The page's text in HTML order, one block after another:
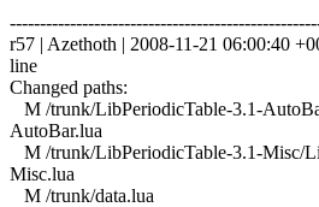
r57 | Azethoth | 2008-11-21 06:00:40
line
Changed paths:
M /trunk/LibPeriodicTable-3.1-
AutoBar.lua
M /trunk/LibPeriodicTable-3.1-Misc/
Misc.lua
M /trunk/data.lua